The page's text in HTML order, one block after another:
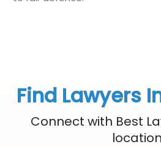
Find Lawyers
Connect with Best
location